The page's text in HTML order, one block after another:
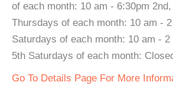
of each month: 10 am - 6:30pm
Thursdays of each month: 10 am -
Saturdays of each month: 10 am -
5th Saturdays of each month:
Go To Details Page For More